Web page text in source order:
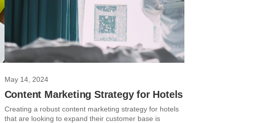
May 14, 2024
Content Marketing Strategy for Hotels
Creating a robust content marketing strategy for hotels
that are looking to expand their customer base is